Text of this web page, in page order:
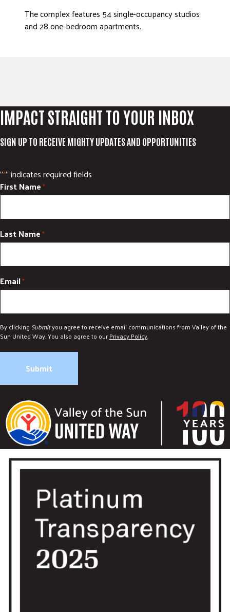
The complex features 54 single-occupancy studios
and 28 one-bedroom apartments.
IMPACT STRAIGHT TO YOUR INBOX
SIGN UP TO RECEIVE MIGHTY UPDATES AND OPPORTUNITIES
"*" indicates required fields
First Name*
Last Name*
Email*
By clicking Submityou agree to receive email communications from Valley of the
Sun United Way. You also agree to ourPrivacy Policy.